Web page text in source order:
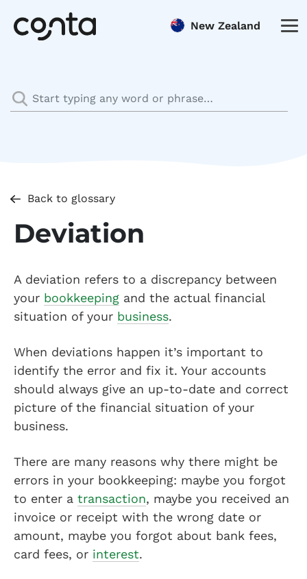
New Zealand
Back to glossary
Deviation
A deviation refers to a discrepancy between
your bookkeeping and the actual financial
situation of your business.
When deviations happen it’s important to
identify the error and fix it. Your accounts
should always give an up-to-date and correct
picture of the financial situation of your
business.
There are many reasons why there might be
errors in your bookkeeping: maybe you forgot
to enter a transaction, maybe you received an
invoice or receipt with the wrong date or
amount, maybe you forgot about bank fees,
card fees, or interest.